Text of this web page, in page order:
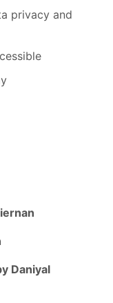
privacy and
Daniyal